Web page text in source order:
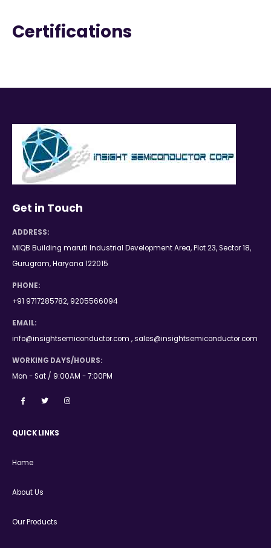
Certifications
Get in Touch
ADDRESS:
MIQB Building maruti Industrial Development Area, Plot 23, Sector 18,
Gurugram, Haryana 122015
PHONE:
+91 9717285782, 9205566094
EMAIL:
info@insightsemiconductor.com , sales@insightsemiconductor.com
WORKING DAYS/HOURS:
Mon - Sat / 9:00AM - 7:00PM
QUICK LINKS
Home
About Us
Our Products